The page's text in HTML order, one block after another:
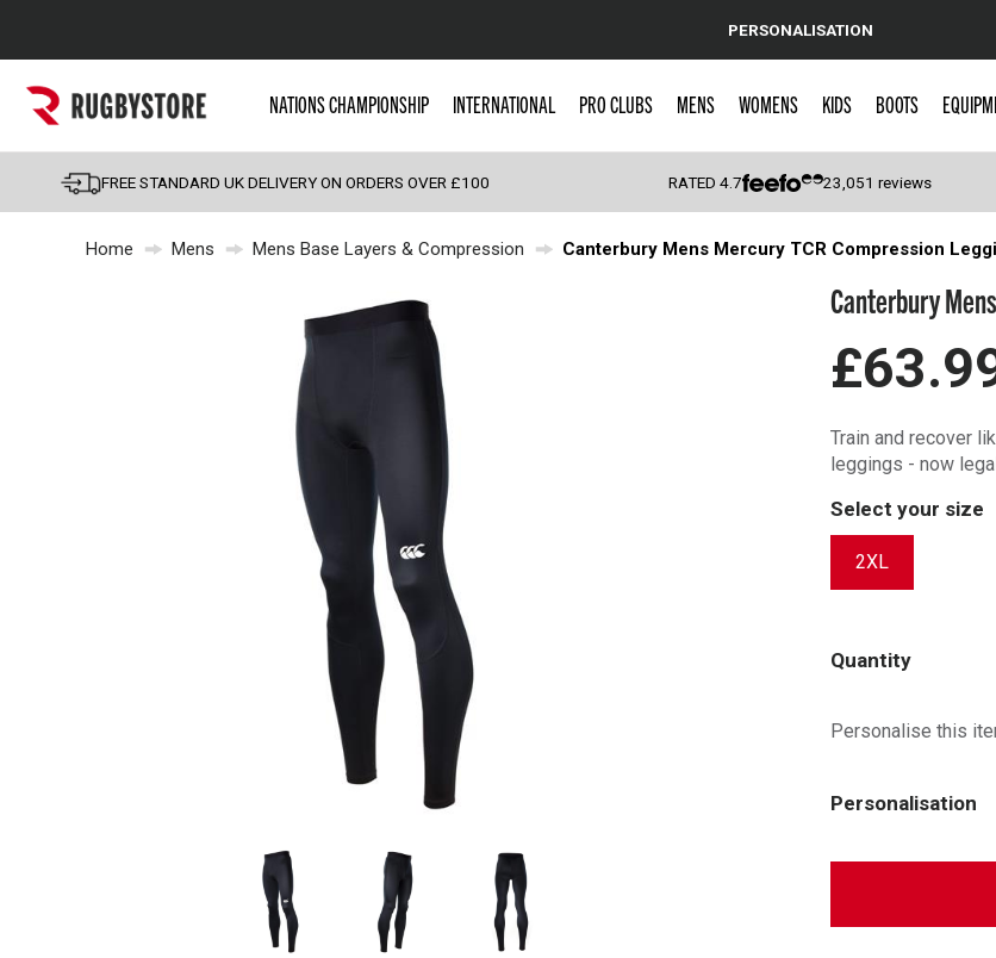
Popular Searches
England
Scotland
Wales
Kids Rugby Boots
Shoulder Pads
PERSONALISATION
NATIONS CHAMPIONSHIP INTERNATIONAL PRO CLUBS MENS WOMENS KIDS BOOTS
FREE STANDARD UK DELIVERY ON ORDERS OVER £100 RATED4.7 23,051 reviews
Home Mens Mens Base Layers & Compression Canterbury Mens Mercury TCR Compression
Canterbury
Train and recover
leggings - now
Select your size
2XL
Quantity
Personalise this
Personalisation